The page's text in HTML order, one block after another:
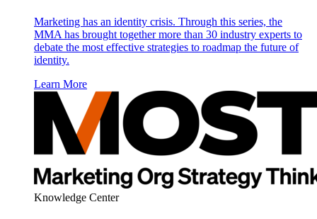
Marketing has an identity crisis. Through this series, the
MMA has brought together more than 30 industry experts to
debate the most effective strategies to roadmap the future of
identity.
Learn More
Knowledge Center